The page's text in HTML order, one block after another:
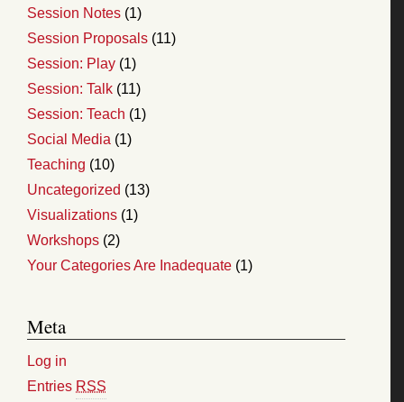
Session Notes (1)
Session Proposals (11)
Session: Play (1)
Session: Talk (11)
Session: Teach (1)
Social Media (1)
Teaching (10)
Uncategorized (13)
Visualizations (1)
Workshops (2)
Your Categories Are Inadequate (1)
Meta
Log in
Entries RSS